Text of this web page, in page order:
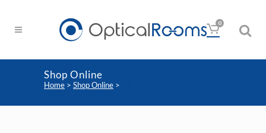
0
Shop Online
Home > Shop Online >